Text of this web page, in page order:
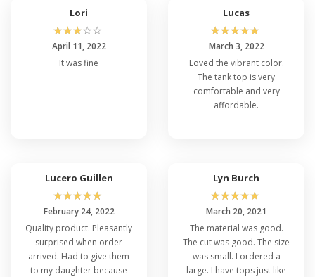
Lori
☆☆☆☆☆
April 11, 2022
It was fine
Lucas
☆☆☆☆☆
March 3, 2022
Loved the vibrant color.
The tank top is very
comfortable and very
affordable.
Lucero Guillen
☆☆☆☆☆
February 24, 2022
Quality product. Pleasantly
surprised when order
arrived. Had to give them
to my daughter because
Lyn Burch
☆☆☆☆☆
March 20, 2021
The material was good.
The cut was good. The size
was small. I ordered a
large. I have tops just like